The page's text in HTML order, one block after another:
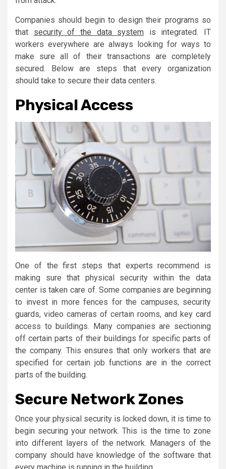
Companies should begin to design their programs so
that security of the data system is integrated. IT
workers everywhere are always looking for ways to
make sure all of their transactions are completely
secured. Below are steps that every organization
should take to secure their data centers.
Physical Access
One of the first steps that experts recommend is
making sure that physical security within the data
center is taken care of. Some companies are beginning
to invest in more fences for the campuses, security
guards, video cameras of certain rooms, and key card
access to buildings. Many companies are sectioning
off certain parts of their buildings for specific parts of
the company. This ensures that only workers that are
specified for certain job functions are in the correct
parts of the building.
Secure Network Zones
Once your physical security is locked down, it is time to
begin securing your network. This is the time to zone
into different layers of the network. Managers of the
company should have knowledge of the software that